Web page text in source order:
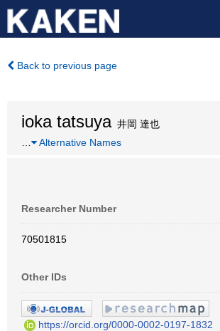
Back to previous page
ioka tatsuya井岡 達也
Alternative Names
Researcher Number
70501815
Other IDs
https://orcid.org/0000-0002-0197-1832